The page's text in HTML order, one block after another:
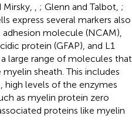
; Glenn and Talbot, ;
express several markers also
molecule (NCAM),
protein (GFAP), and L1
large range of molecules that
sheath. This includes
high levels of the enzymes
as myelin protein zero
proteins like myelin